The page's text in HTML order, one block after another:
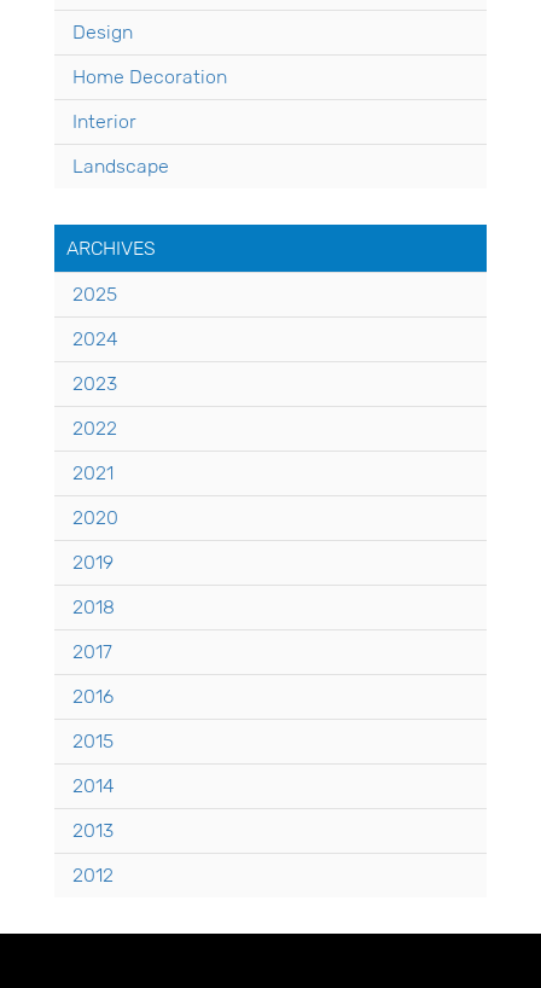
Design
Home Decoration
Interior
Landscape
ARCHIVES
2025
2024
2023
2022
2021
2020
2019
2018
2017
2016
2015
2014
2013
2012